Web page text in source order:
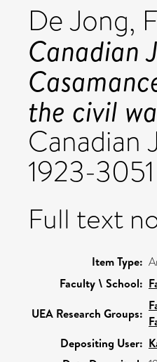
De Jong,
Canadian
the civil
Canadian
1923-3051
Full text
Item Type:
Faculty \ School:
UEA Research Groups:
Depositing User: